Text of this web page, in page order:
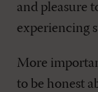
and pleasure
experiencing
More
to be honest